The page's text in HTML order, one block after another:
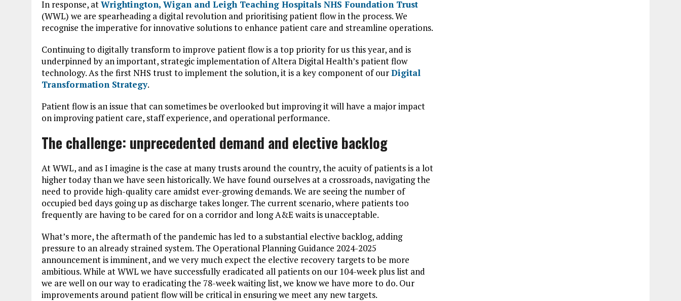
In response, atWrightington, Wigan and Leigh Teaching Hospitals NHS Foundation Trust
(WWL) we are spearheading a digital revolution and prioritising patient flow in the process. We
recognise the imperative for innovative solutions to enhance patient care and streamline operations.
Continuing to digitally transform to improve patient flow is a top priority for us this year, and is
underpinned by an important, strategic implementation of Altera Digital Health’s patient flow
technology. As the first NHS trust to implement the solution, it is a key component of ourDigital
Transformation Strategy.
Patient flow is an issue that can sometimes be overlooked but improving it will have a major impact
on improving patient care, staff experience, and operational performance.
The challenge: unprecedented demand and elective backlog
At WWL, and as I imagine is the case at many trusts around the country, the acuity of patients is a lot
higher today than we have seen historically. We have found ourselves at a crossroads, navigating the
need to provide high-quality care amidst ever-growing demands. We are seeing the number of
occupied bed days going up as discharge takes longer. The current scenario, where patients too
frequently are having to be cared for on a corridor and long A&E waits is unacceptable.
What’s more, the aftermath of the pandemic has led to a substantial elective backlog, adding
pressure to an already strained system. The Operational Planning Guidance 2024-2025
announcement is imminent, and we very much expect the elective recovery targets to be more
ambitious. While at WWL we have successfully eradicated all patients on our 104-week plus list and
we are well on our way to eradicating the 78-week waiting list, we know we have more to do. Our
improvements around patient flow will be critical in ensuring we meet any new targets.